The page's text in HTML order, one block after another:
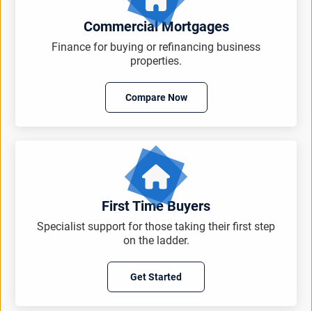
Commercial Mortgages
Finance for buying or refinancing business
properties.
Compare Now
First Time Buyers
Specialist support for those taking their first step
on the ladder.
Get Started